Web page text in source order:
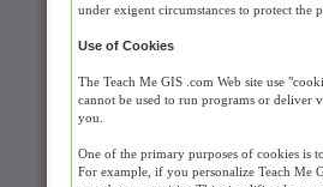
under exigent circumstances to protect the
Use of Cookies
The Teach Me GIS .com Web site use
cannot be used to run programs or deliver
you.
One of the primary purposes of cookies is
For example, if you personalize Teach Me